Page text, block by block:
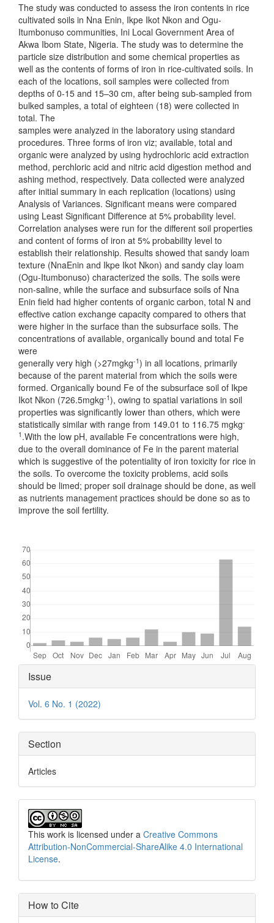
The study was conducted to assess the iron contents in rice
cultivated soils in Nna Enin, Ikpe Ikot Nkon and Ogu-
Itumbonuso communities, Ini Local Government Area of
Akwa Ibom State, Nigeria. The study was to determine the
particle size distribution and some chemical properties as
well as the contents of forms of iron in rice-cultivated soils. In
each of the locations, soil samples were collected from
depths of 0-15 and 15–30 cm, after being sub-sampled from
bulked samples, a total of eighteen (18) were collected in
total. The
samples were analyzed in the laboratory using standard
procedures. Three forms of iron viz; available, total and
organic were analyzed by using hydrochloric acid extraction
method, perchloric acid and nitric acid digestion method and
ashing method, respectively. Data collected were analyzed
after initial summary in each replication (locations) using
Analysis of Variances. Significant means were compared
using Least Significant Difference at 5% probability level.
Correlation analyses were run for the different soil properties
and content of forms of iron at 5% probability level to
establish their relationship. Results showed that sandy loam
texture (NnaEnin and Ikpe Ikot Nkon) and sandy clay loam
(Ogu-Itumbonuso) characterized the soils. The soils were
non-saline, while the surface and subsurface soils of Nna
Enin field had higher contents of organic carbon, total N and
effective cation exchange capacity compared to others that
were higher in the surface than the subsurface soils. The
concentrations of available, organically bound and total Fe
were
generally very high (>27mgkg-1) in all locations, primarily
because of the parent material from which the soils were
formed. Organically bound Fe of the subsurface soil of Ikpe
Ikot Nkon (726.5mgkg-1), owing to spatial variations in soil
properties was significantly lower than others, which were
statistically similar with range from 149.01 to 116.75 mgkg-
1 .With the low pH, available Fe concentrations were high,
due to the overall dominance of Fe in the parent material
which is suggestive of the potentiality of iron toxicity for rice in
the soils. To overcome the toxicity problems, acid soils
should be limed; proper soil drainage should be done, as well
as nutrients management practices should be done so as to
improve the soil fertility.
Article
Details
Issue
Vol. 6 No. 1 (2022)
Section
Articles
This work is licensed under a Creative Commons
Attribution-NonCommercial-ShareAlike 4.0 International
License.
How to Cite